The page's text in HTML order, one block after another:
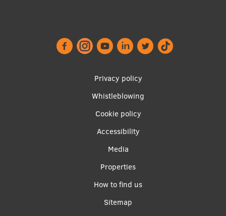
Open University
Latvian Language Courses
Professional Development
Centre for Educational Growth
Qualification Conformance Testing
Privacy policy
Whistleblowing
Cookie policy
Accessibility
Media
Properties
How to find us
Sitemap